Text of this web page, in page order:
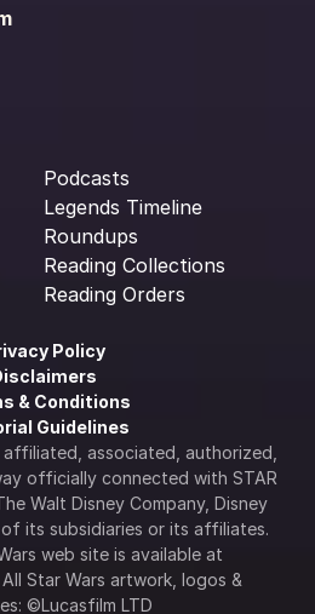
Podcasts
Legends Timeline
Roundups
Reading Collections
Reading Orders
Policy
& Conditions
Guidelines
affiliated, associated, authorized,
officially connected with STAR
Walt Disney Company, Disney
its subsidiaries or its affiliates.
All Star Wars artwork, logos &
©Lucasfilm LTD